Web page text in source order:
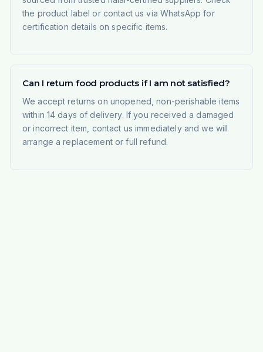
the product label or contact us via WhatsApp for
certification details on specific items.
Can I return food products if I am not satisfied?
We accept returns on unopened, non-perishable items
within 14 days of delivery. If you received a damaged
or incorrect item, contact us immediately and we will
arrange a replacement or full refund.